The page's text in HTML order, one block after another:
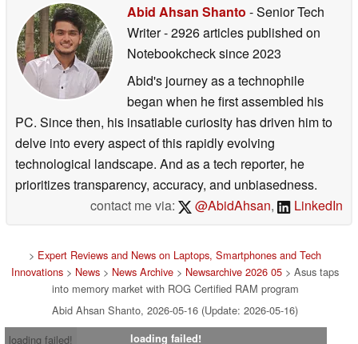
Abid Ahsan Shanto - Senior Tech
Writer- 2926 articles published on
Notebookchecksince 2023
Abid's journey as a technophile
began when he first assembled his
PC. Since then, his insatiable curiosity has driven him to
delve into every aspect of this rapidly evolving
technological landscape. And as a tech reporter, he
prioritizes transparency, accuracy, and unbiasedness.
contact me via:
@AbidAhsan, LinkedIn
> Expert Reviews and News on Laptops, Smartphones and Tech
Innovations > News > News Archive > Newsarchive 2026 05 > Asus taps
into memory market with ROG Certified RAM program
Abid Ahsan Shanto, 2026-05-16 (Update: 2026-05-16)
loading failed!
loading failed!